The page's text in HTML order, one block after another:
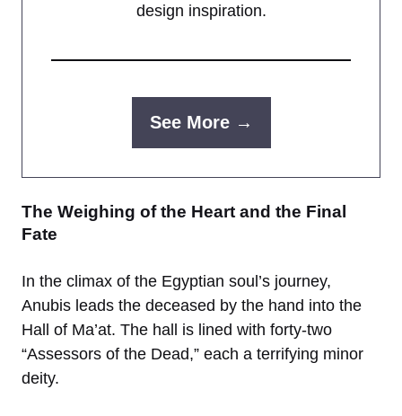
design inspiration.
See More →
The Weighing of the Heart and the Final
Fate
In the climax of the Egyptian soul’s journey,
Anubis leads the deceased by the hand into the
Hall of Ma’at. The hall is lined with forty-two
“Assessors of the Dead,” each a terrifying minor
deity.